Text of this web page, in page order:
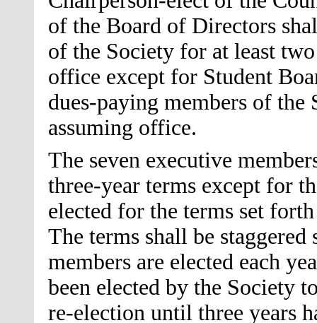
of the Board of Directors
of the Society for at least
office except for Student
dues-paying members of
assuming office.
The seven executive
three-year terms except for
elected for the terms set
The terms shall be
members are elected each
been elected by the Society
re-election until three years